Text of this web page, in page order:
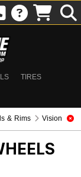
TIRES
& Rims
Vision